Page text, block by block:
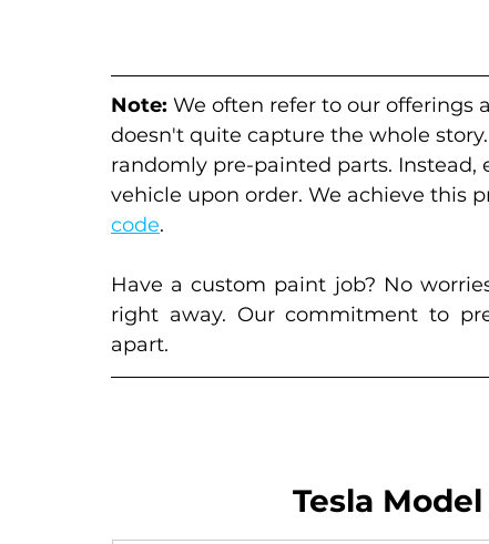
Note: We often refer to our offerings
doesn't quite capture the whole
randomly pre-painted parts.
vehicle upon order. We achieve this
code.
Have a custom paint job? No
right away. Our commitment to
apart.
Tesla